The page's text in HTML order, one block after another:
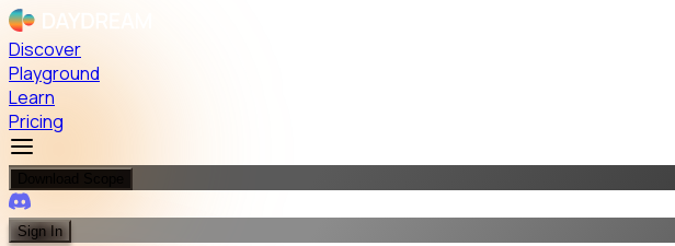
Discover
Playground
Learn
Pricing
Sign In